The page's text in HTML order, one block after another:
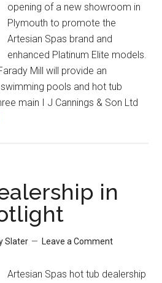
opening of a new showroom in
Plymouth to promote the
Artesian Spas brand and
enhanced Platinum Elite models.
Mill will provide an
pools and hot tub
main I J Cannings & Son Ltd
in
Slater Leave a Comment
Artesian Spas hot tub dealership